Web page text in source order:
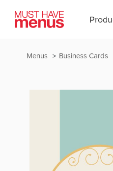
Business Cards
Menus